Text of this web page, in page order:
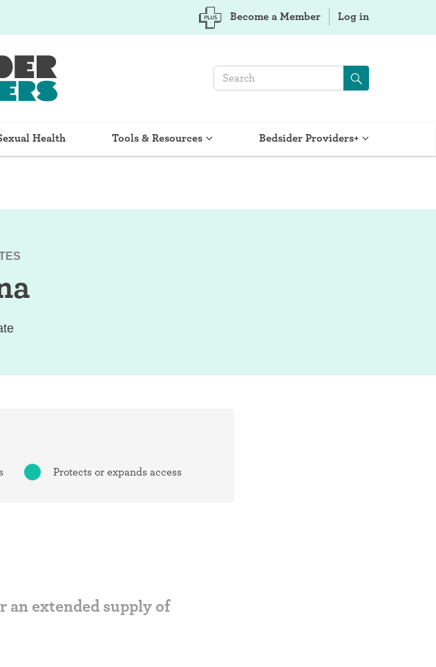
Become a Member Log in
Health Tools & Resources Bedsider Providers+
Protects or expands access
an extended supply of